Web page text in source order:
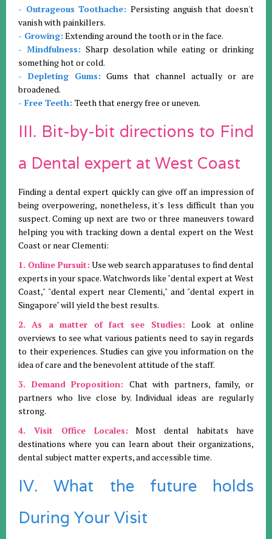
- Outrageous Toothache: Persisting anguish that doesn't
vanish with painkillers.
- Growing: Extending around the tooth or in the face.
- Mindfulness: Sharp desolation while eating or drinking
something hot or cold.
- Depleting Gums: Gums that channel actually or are
broadened.
- Free Teeth: Teeth that energy free or uneven.
III. Bit-by-bit directions to Find
a Dental expert at West Coast
Finding a dental expert quickly can give off an impression of
being overpowering, nonetheless, it's less difficult than you
suspect. Coming up next are two or three maneuvers toward
helping you with tracking down a dental expert on the West
Coast or near Clementi:
1. Online Pursuit: Use web search apparatuses to find dental
experts in your space. Watchwords like "dental expert at West
Coast," "dental expert near Clementi," and "dental expert in
Singapore" will yield the best results.
2. As a matter of fact see Studies: Look at online
overviews to see what various patients need to say in regards
to their experiences. Studies can give you information on the
idea of care and the benevolent attitude of the staff.
3. Demand Proposition: Chat with partners, family, or
partners who live close by. Individual ideas are regularly
strong.
4. Visit Office Locales: Most dental habitats have
destinations where you can learn about their organizations,
dental subject matter experts, and accessible time.
IV. What the future holds
During Your Visit